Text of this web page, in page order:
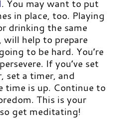
. You may want to put
in place, too. Playing
drinking the same
will help to prepare
to be hard. You’re
If you’ve set
set a timer, and
time is up. Continue to
This is your
get meditating!